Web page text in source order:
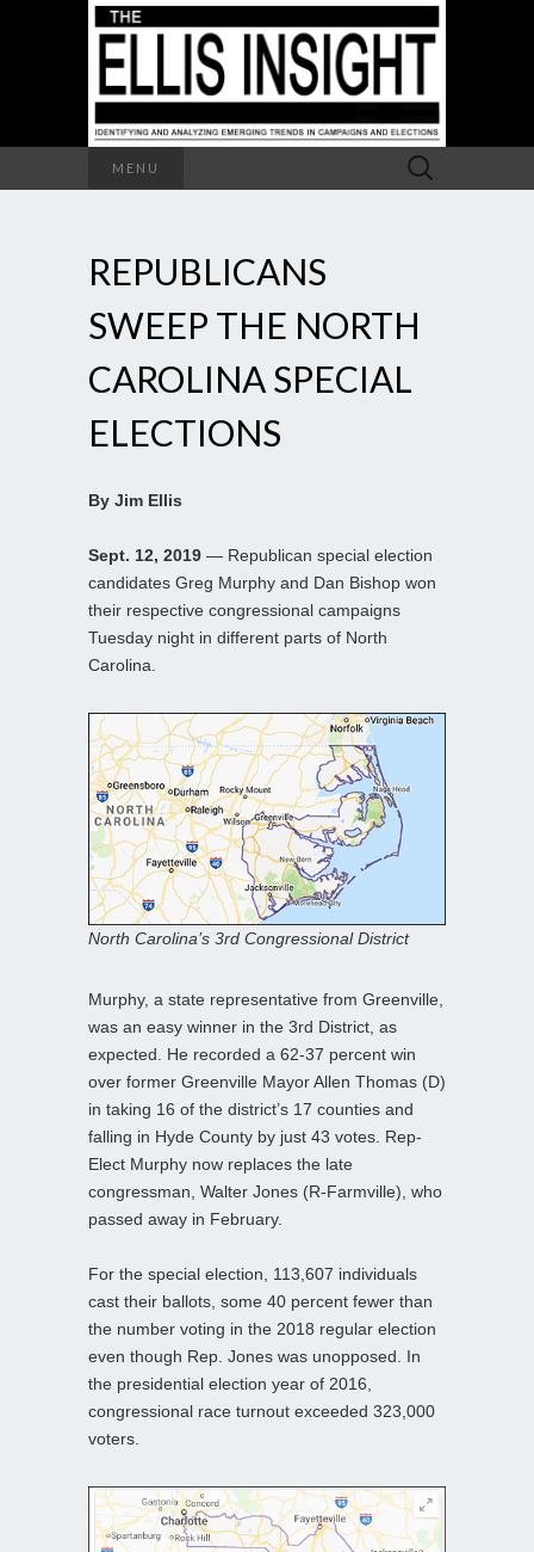
MENU
Search
for:
REPUBLICANS
SWEEP THE NORTH
CAROLINA SPECIAL
ELECTIONS
By Jim Ellis
Sept. 12, 2019 — Republican special election
candidates Greg Murphy and Dan Bishop won
their respective congressional campaigns
Tuesday night in different parts of North
Carolina.
North Carolina’s 3rd Congressional District
Murphy, a state representative from Greenville,
was an easy winner in the 3rd District, as
expected. He recorded a 62-37 percent win
over former Greenville Mayor Allen Thomas (D)
in taking 16 of the district’s 17 counties and
falling in Hyde County by just 43 votes. Rep-
Elect Murphy now replaces the late
congressman, Walter Jones (R-Farmville), who
passed away in February.
For the special election, 113,607 individuals
cast their ballots, some 40 percent fewer than
the number voting in the 2018 regular election
even though Rep. Jones was unopposed. In
the presidential election year of 2016,
congressional race turnout exceeded 323,000
voters.